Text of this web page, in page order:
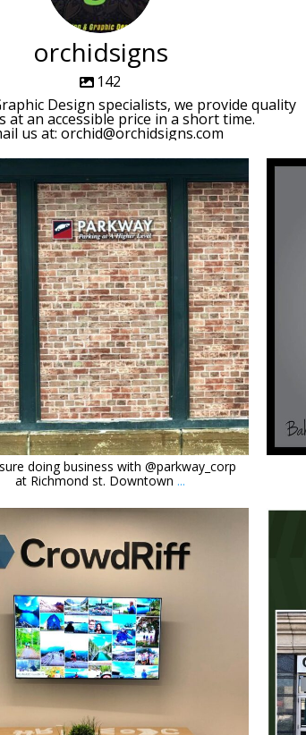
orchidsigns
142
Design specialists, we provide quality
at an accessible price in a short time.
us at: orchid@orchidsigns.com
orchidsigns
Feb 21
doing business with @parkway_corp
at Richmond st. Downtown ...
orchidsigns